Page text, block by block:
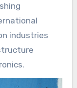
industries